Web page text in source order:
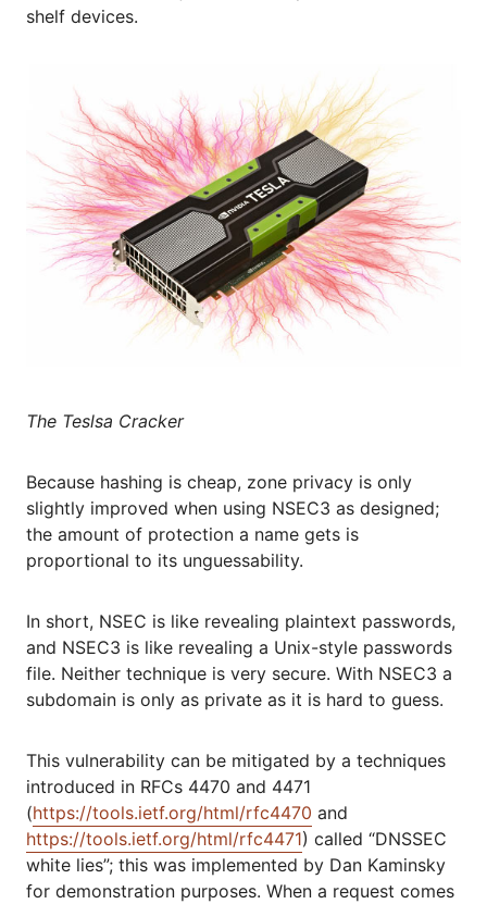
shelf devices.
The Teslsa Cracker
Because hashing is cheap, zone privacy is only
slightly improved when using NSEC3 as designed;
the amount of protection a name gets is
proportional to its unguessability.
In short, NSEC is like revealing plaintext passwords,
and NSEC3 is like revealing a Unix-style passwords
file. Neither technique is very secure. With NSEC3 a
subdomain is only as private as it is hard to guess.
This vulnerability can be mitigated by a techniques
introduced in RFCs 4470 and 4471
(https://tools.ietf.org/html/rfc4470 and
https://tools.ietf.org/html/rfc4471) called “DNSSEC
white lies”; this was implemented by Dan Kaminsky
for demonstration purposes. When a request comes